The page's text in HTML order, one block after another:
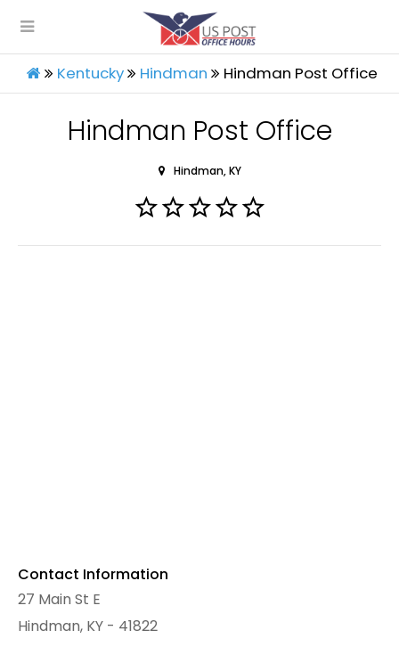
Kentucky Hindman Hindman Post Office
Hindman Post Office
Hindman, KY
Contact Information
27 Main St E
Hindman, KY - 41822